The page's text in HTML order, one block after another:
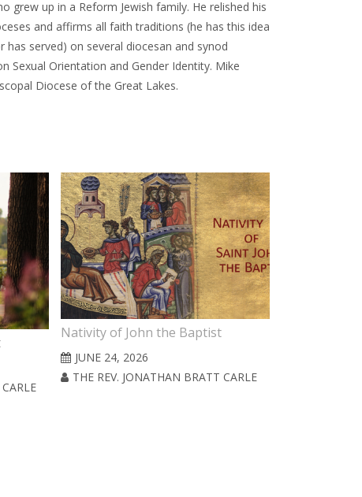
grew up in a Reform Jewish family. He relished his
and affirms all faith traditions (he has this idea
served) on several diocesan and synod
Sexual Orientation and Gender Identity. Mike
Diocese of the Great Lakes.
Nativity of John the Baptist
JUNE 24, 2026
THE REV. JONATHAN BRATT CARLE